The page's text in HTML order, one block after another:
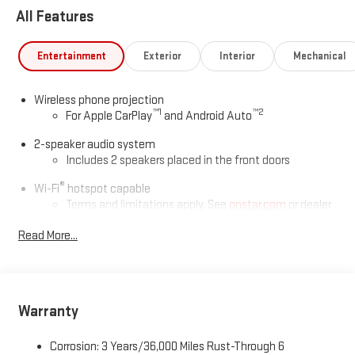
All Features
Entertainment Exterior Interior Mechanical
Wireless phone projection
For Apple CarPlay™1 and Android Auto™2
2-speaker audio system
Includes 2 speakers placed in the front doors
Wi-Fi® hotspot capable
Terms and limitations apply. See onstar.com or dealer
May require additional optional equipment
7" diagonal color touchscreen for customizing and
settings on Pro 1SA
Read More...
Warranty
Corrosion: 3 Years/36,000 Miles Rust-Through 6